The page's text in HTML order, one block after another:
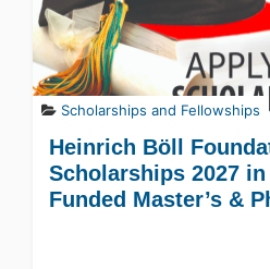
Scholarships and Fellowships
Heinrich Böll
Scholarships 2027
Funded Master’s &